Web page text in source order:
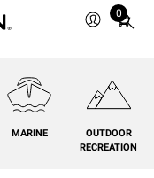
0
Total
cart:
MARINE
OUTDOOR
RECREATION